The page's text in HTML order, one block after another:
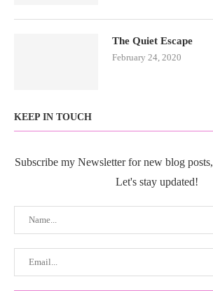
The Quiet Escape
February 24, 2020
KEEP IN TOUCH
Subscribe my Newsletter for new blog
Let's stay updated!